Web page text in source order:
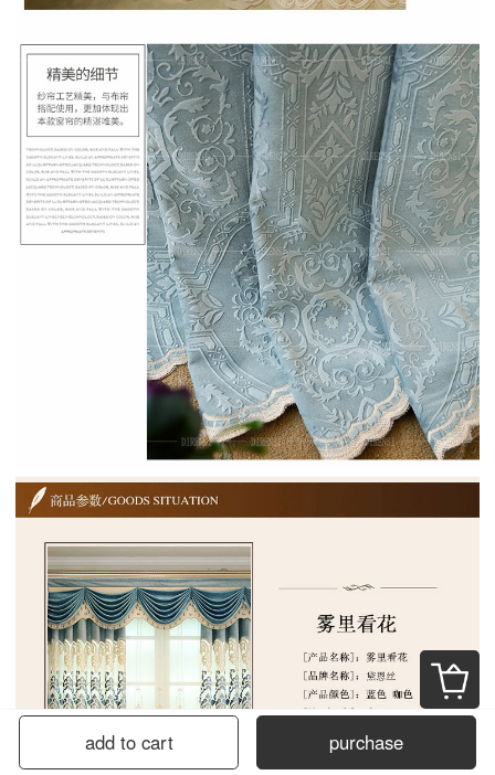
add to cart purchase